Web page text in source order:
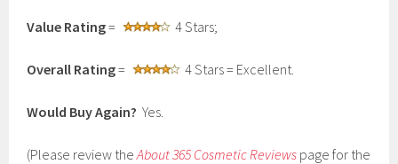
Value Rating= 4 Stars;
Overall Rating= 4 Stars = Excellent.
Would Buy Again? Yes.
(Please review theAbout 365 Cosmetic Reviews page for the